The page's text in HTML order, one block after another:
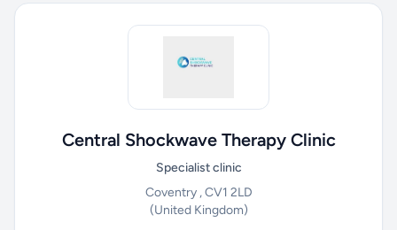
Central Shockwave Therapy Clinic
Specialist clinic
Coventry , CV1 2LD
(United Kingdom)